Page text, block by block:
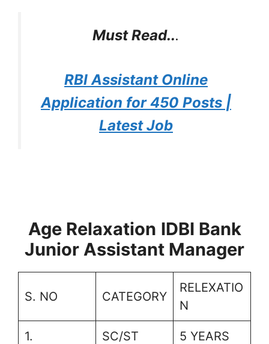
Must Read...
RBI Assistant Online
Application for 450 Posts |
Latest Job
Age Relaxation IDBI Bank
Junior Assistant Manager
S. NO CATEGORY
RELEXATIO
N
1. SC/ST 5 YEARS